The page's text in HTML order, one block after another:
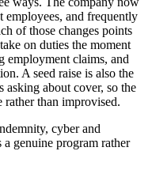
employees, and frequently
of those changes points
on duties the moment
employment claims, and
A seed raise is also the
asking about cover, so the
rather than improvised.
cyber and
a genuine program rather